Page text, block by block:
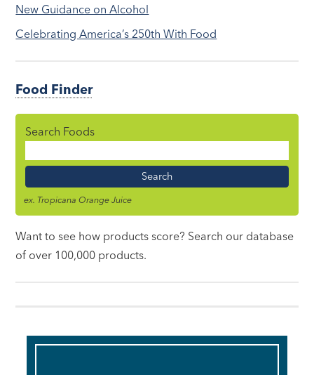
New Guidance on Alcohol
Celebrating America’s 250th With Food
Food Finder
Search Foods
Name
ex. Tropicana Orange Juice
Want to see how products score? Search our database
of over 100,000 products.